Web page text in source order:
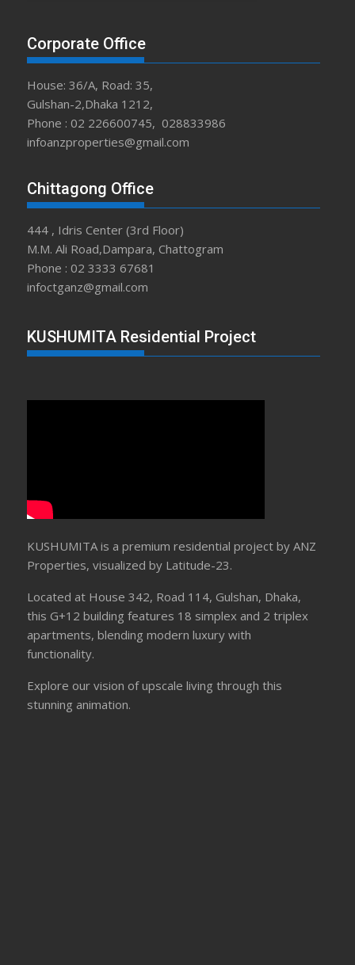
Corporate Office
House: 36/A, Road: 35,
Gulshan-2,Dhaka 1212,
Phone : 02 226600745, 028833986
infoanzproperties@gmail.com
Chittagong Office
444 , Idris Center (3rd Floor)
M.M. Ali Road,Dampara, Chattogram
Phone : 02 3333 67681
infoctganz@gmail.com
KUSHUMITA Residential Project
KUSHUMITA is a premium residential project by ANZ
Properties, visualized by Latitude-23.
Located at House 342, Road 114, Gulshan, Dhaka,
this G+12 building features 18 simplex and 2 triplex
apartments, blending modern luxury with
functionality.
Explore our vision of upscale living through this
stunning animation.